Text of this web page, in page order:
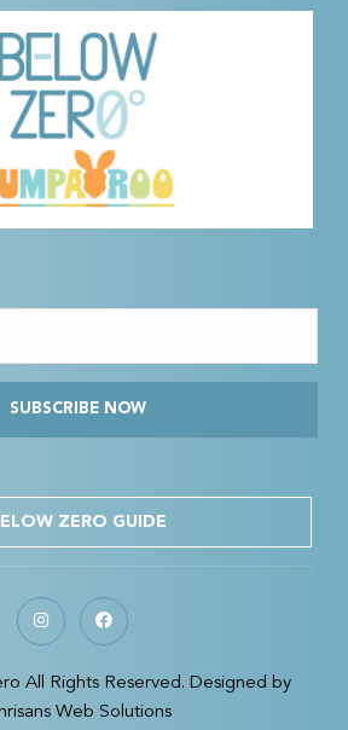
SUBSCRIBE NOW
ZERO GUIDE
All Rights Reserved. Designed by
Web Solutions